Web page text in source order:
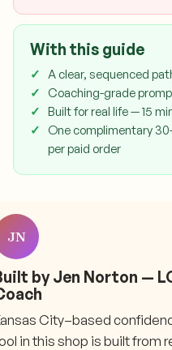
With this guide
A clear, sequenced
Coaching-grade
Built for real life — 15
One complimentary
per paid order
JN
by Jen Norton —
City–based
in this shop is built from